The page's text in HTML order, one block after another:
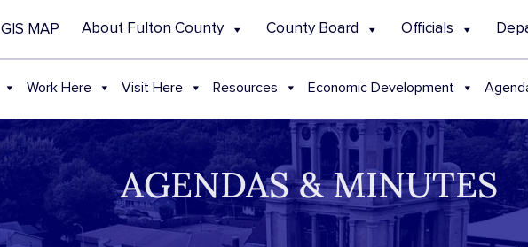
GIS MAP About Fulton County County Board Officials
Work Here Visit Here Resources Economic Development
AGENDAS & MINUTES